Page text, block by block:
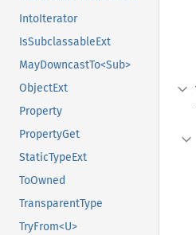
IntoIterator
IsSubclassableExt
MayDowncastTo<Sub>
ObjectExt
Property
PropertyGet
StaticTypeExt
ToOwned
TransparentType
TryFrom<U>